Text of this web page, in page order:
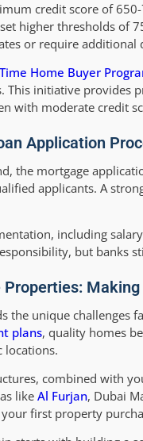
credit score of
higher thresholds of
or require additional
Home Buyer
This initiative provides
with moderate credit
Application
the mortgage
applicants. A
including
but banks
the unique challenges
plans, quality homes
locations.
combined with
like Al Furjan, Dubai
first property